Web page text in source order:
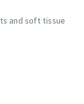
and soft tissue